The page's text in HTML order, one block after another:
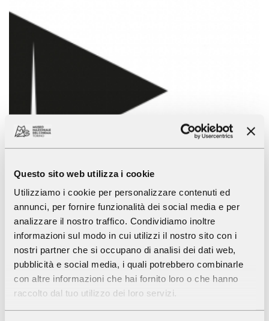
Questo sito web utilizza i cookie
Utilizziamo i cookie per personalizzare contenuti ed
annunci, per fornire funzionalità dei social media e per
analizzare il nostro traffico. Condividiamo inoltre
informazioni sul modo in cui utilizzi il nostro sito con i
nostri partner che si occupano di analisi dei dati web,
pubblicità e social media, i quali potrebbero combinarle
con altre informazioni che hai fornito loro o che hanno
raccolto dal tuo utilizzo dei loro servizi.
Summer 2018 - The National Museum
of Cinema
July, August